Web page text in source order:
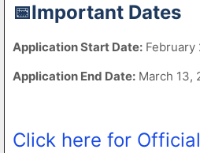
📅Important Dates
Application Start Date: February
Application End Date: March 13,
Click here for